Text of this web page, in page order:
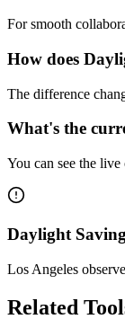
For smooth
How does
The difference
What's the
You can see the
Daylight
Los Angeles
Related